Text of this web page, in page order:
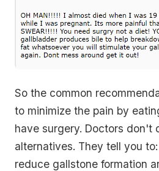
So the common
to minimize the pain by
have surgery. Doctors don't
alternatives. They tell you
reduce gallstone formation